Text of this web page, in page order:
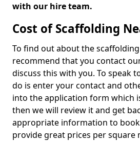
with our hire team.
Cost of Scaffolding
To find out about the
recommend that you contact
discuss this with you. To speak
do is enter your contact and
into the application form which
then we will review it and get
appropriate information to book
provide great prices per square